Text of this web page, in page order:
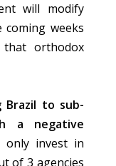
will modify
weeks
orthodox
Brazil to sub-
a negative
only invest in
of 3 agencies